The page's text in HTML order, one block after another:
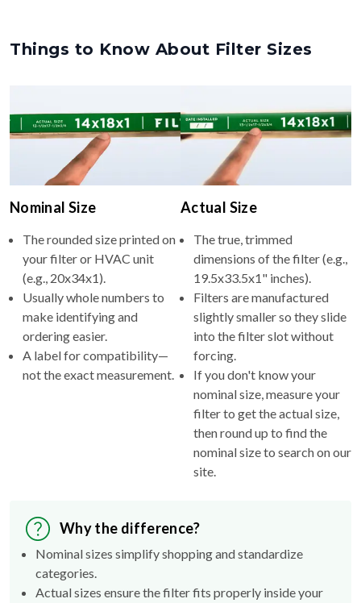
Things to Know About Filter Sizes
Nominal Size
The rounded size printed on
your filter or HVAC unit
(e.g., 20x34x1).
Usually whole numbers to
make identifying and
ordering easier.
A label for compatibility—
not the exact measurement.
Actual Size
The true, trimmed
dimensions of the filter (e.g.,
19.5x33.5x1" inches).
Filters are manufactured
slightly smaller so they slide
into the filter slot without
forcing.
If you don't know your
nominal size, measure your
filter to get the actual size,
then round up to find the
nominal size to search on our
site.
Why the difference?
Nominal sizes simplify shopping and standardize
categories.
Actual sizes ensure the filter fits properly inside your